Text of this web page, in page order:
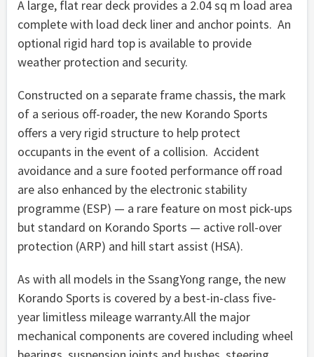
A large, flat rear deck provides a 2.04 sq m load area
complete with load deck liner and anchor points. An
optional rigid hard top is available to provide
weather protection and security.
Constructed on a separate frame chassis, the mark
of a serious off-roader, the new Korando Sports
offers a very rigid structure to help protect
occupants in the event of a collision. Accident
avoidance and a sure footed performance off road
are also enhanced by the electronic stability
programme (ESP) — a rare feature on most pick-ups
but standard on Korando Sports — active roll-over
protection (ARP) and hill start assist (HSA).
As with all models in the SsangYong range, the new
Korando Sports is covered by a best-in-class five-
year limitless mileage warranty.All the major
mechanical components are covered including wheel